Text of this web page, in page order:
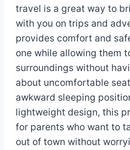
travel is a great way to
with you on trips and
provides comfort and
one while allowing them
surroundings without
about uncomfortable
awkward sleeping
lightweight design, this
for parents who want to
out of town without